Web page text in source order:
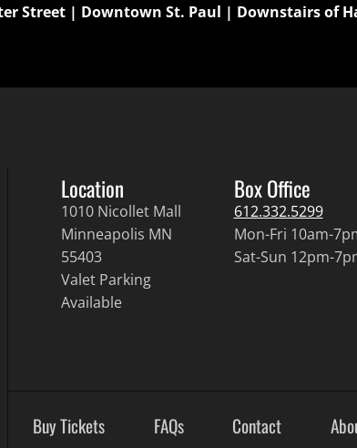
Street | Downtown St. Paul | Downstairs of
Location
1010 Nicollet Mall
Minneapolis MN
55403
Valet Parking
Available
Box Office
612.332.5299
Mon-Fri 10am-
Sat-Sun 12pm-
Buy Tickets FAQs Contact